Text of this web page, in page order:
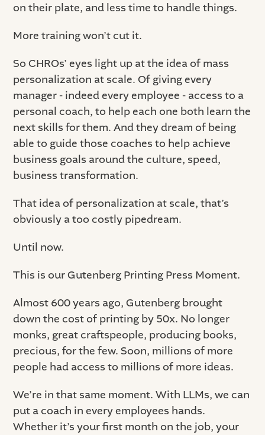
on their plate, and less time to handle things.
More training won’t cut it.
So CHROs’ eyes light up at the idea of mass
personalization at scale. Of giving every
manager - indeed every employee - access to a
personal coach, to help each one both learn the
next skills for them. And they dream of being
able to guide those coaches to help achieve
business goals around the culture, speed,
business transformation.
That idea of personalization at scale, that’s
obviously a too costly pipedream.
Until now.
This is our Gutenberg Printing Press Moment.
Almost 600 years ago, Gutenberg brought
down the cost of printing by 50x. No longer
monks, great craftspeople, producing books,
precious, for the few. Soon, millions of more
people had access to millions of more ideas.
We’re in that same moment. With LLMs, we can
put a coach in every employees hands.
Whether it’s your first month on the job, your